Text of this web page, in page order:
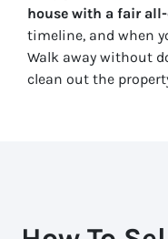
house with a fair
timeline, and when
Walk away without
clean out the